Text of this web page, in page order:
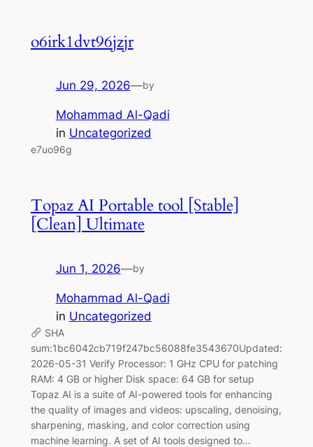
o6irk1dvt96jzjr
Jun 29, 2026—by
Mohammad Al-Qadi
in Uncategorized
e7uo96g
Topaz AI Portable tool [Stable]
[Clean] Ultimate
Jun 1, 2026—by
Mohammad Al-Qadi
in Uncategorized
SHA
sum:1bc6042cb719f247bc56088fe3543670Updated:
2026-05-31 Verify Processor: 1 GHz CPU for patching
RAM: 4 GB or higher Disk space: 64 GB for setup
Topaz AI is a suite of AI-powered tools for enhancing
the quality of images and videos: upscaling, denoising,
sharpening, masking, and color correction using
machine learning. A set of AI tools designed to…